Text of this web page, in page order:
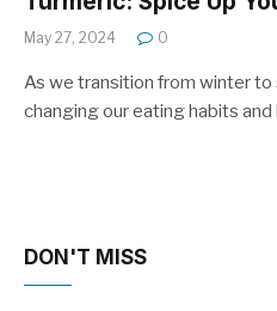
May 27, 2024 0
As we transition from winter to
changing our eating habits
DON'T MISS